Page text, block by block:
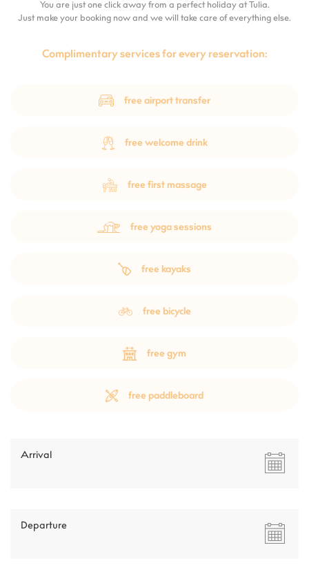
You are just one click away from a perfect holiday at Tulia.
Just make your booking now and we will take care of everything else.
Complimentary services for every reservation:
free airport transfer
free welcome drink
free first massage
free yoga sessions
free kayaks
free bicycle
free gym
free paddleboard
Arrival
Departure